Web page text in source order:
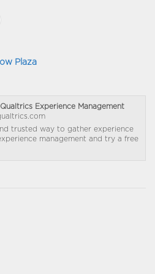
Plaza
Experience Management
trusted way to gather experience
management and try a free